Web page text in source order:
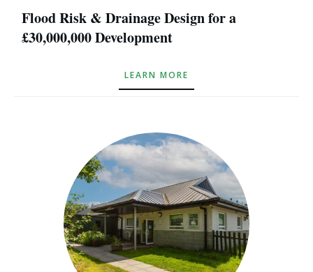
Flood Risk & Drainage Design for a
£30,000,000 Development
LEARN MORE